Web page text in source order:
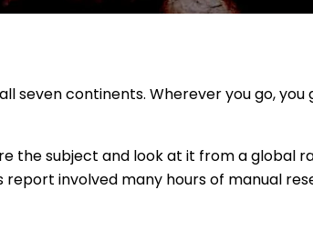
seven continents. Wherever you go,
the subject and look at it from a global
involved many hours of manual